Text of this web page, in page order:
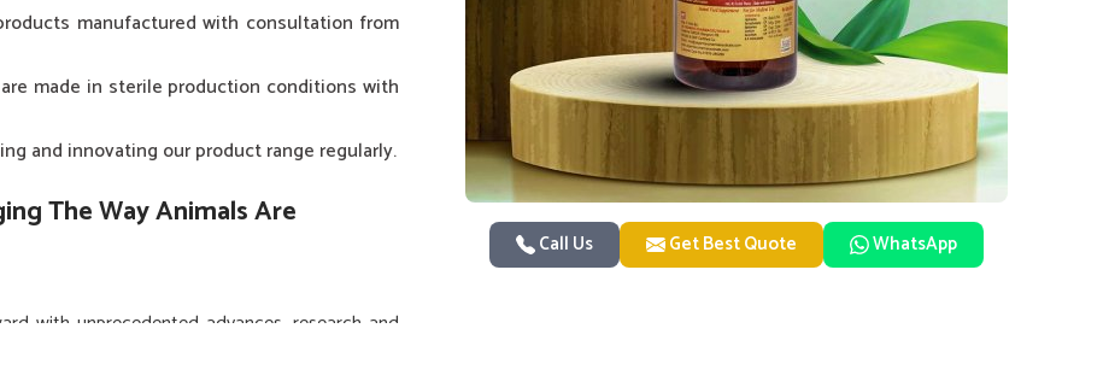
Call Us Get Best Quote WhatsApp
manufactured with consultation from
made in sterile production conditions with
and innovating our product range regularly.
The Way Animals Are
with unprecedented advances, research and